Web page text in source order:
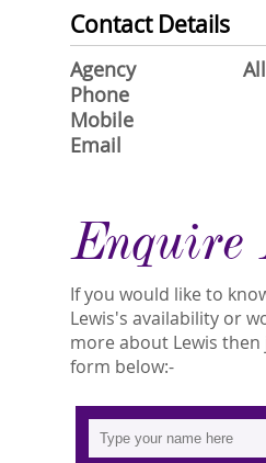
Contact Details
Agency
Phone
Mobile
Email
Enquire
If you would like to
Lewis's availability or
more about Lewis
form below:-